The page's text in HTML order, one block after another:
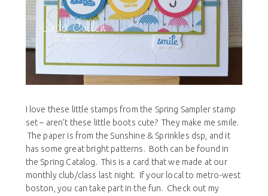
I love these little stamps from the Spring Sampler stamp
set – aren’t these little boots cute? They make me smile.
The paper is from the Sunshine & Sprinkles dsp, and it
has some great bright patterns. Both can be found in
the Spring Catalog. This is a card that we made at our
monthly club/class last night. If your local to metro-west
boston, you can take part in the fun. Check out my